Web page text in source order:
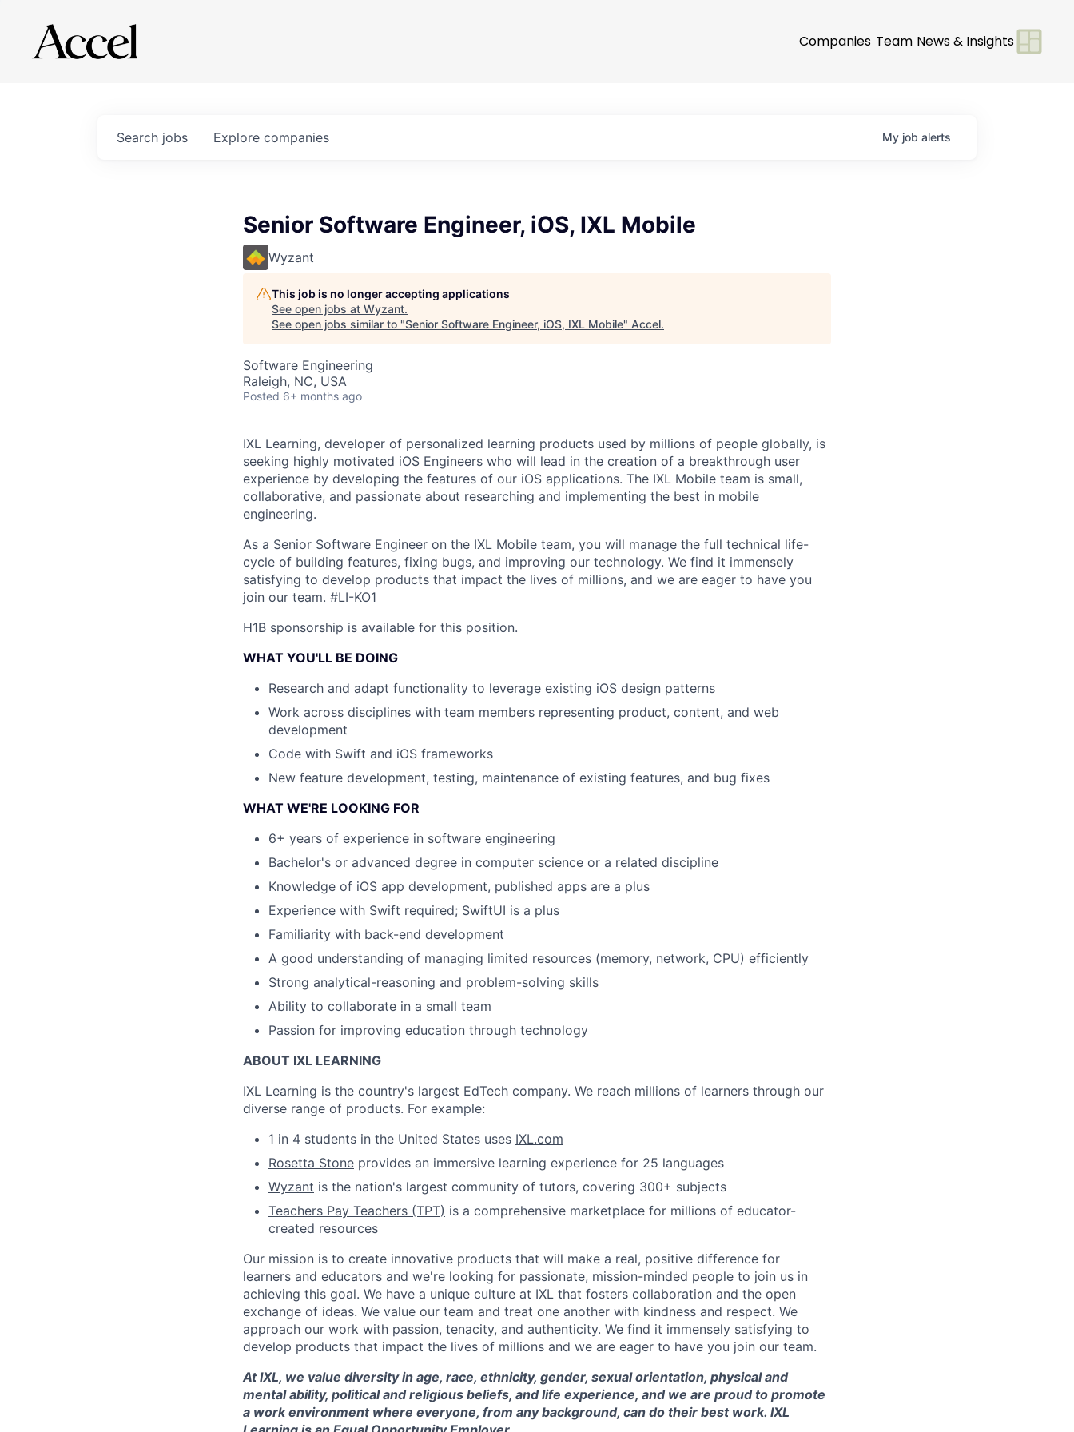
Companies Team News & Insights
Search jobs Explore companies My job alerts
Senior Software Engineer, iOS, IXL Mobile
Wyzant
This job is no longer accepting applications
See open jobs at Wyzant.
See open jobs similar to "Senior Software Engineer, iOS, IXL Mobile" Accel.
Software Engineering
Raleigh, NC, USA
Posted 6+ months ago
IXL Learning, developer of personalized learning products used by millions of people globally, is
seeking highly motivated iOS Engineers who will lead in the creation of a breakthrough user
experience by developing the features of our iOS applications. The IXL Mobile team is small,
collaborative, and passionate about researching and implementing the best in mobile
engineering.
As a Senior Software Engineer on the IXL Mobile team, you will manage the full technical life-
cycle of building features, fixing bugs, and improving our technology. We find it immensely
satisfying to develop products that impact the lives of millions, and we are eager to have you
join our team. #LI-KO1
H1B sponsorship is available for this position.
WHAT YOU'LL BE DOING
Research and adapt functionality to leverage existing iOS design patterns
Work across disciplines with team members representing product, content, and web
development
Code with Swift and iOS frameworks
New feature development, testing, maintenance of existing features, and bug fixes
WHAT WE'RE LOOKING FOR
6+ years of experience in software engineering
Bachelor's or advanced degree in computer science or a related discipline
Knowledge of iOS app development, published apps are a plus
Experience with Swift required; SwiftUI is a plus
Familiarity with back-end development
A good understanding of managing limited resources (memory, network, CPU) efficiently
Strong analytical-reasoning and problem-solving skills
Ability to collaborate in a small team
Passion for improving education through technology
ABOUT IXL LEARNING
IXL Learning is the country's largest EdTech company. We reach millions of learners through our
diverse range of products. For example:
1 in 4 students in the United States uses IXL.com
Rosetta Stone provides an immersive learning experience for 25 languages
Wyzant is the nation's largest community of tutors, covering 300+ subjects
Teachers Pay Teachers (TPT) is a comprehensive marketplace for millions of educator-
created resources
Our mission is to create innovative products that will make a real, positive difference for
learners and educators and we're looking for passionate, mission-minded people to join us in
achieving this goal. We have a unique culture at IXL that fosters collaboration and the open
exchange of ideas. We value our team and treat one another with kindness and respect. We
approach our work with passion, tenacity, and authenticity. We find it immensely satisfying to
develop products that impact the lives of millions and we are eager to have you join our team.
At IXL, we value diversity in age, race, ethnicity, gender, sexual orientation, physical and
mental ability, political and religious beliefs, and life experience, and we are proud to promote
a work environment where everyone, from any background, can do their best work. IXL